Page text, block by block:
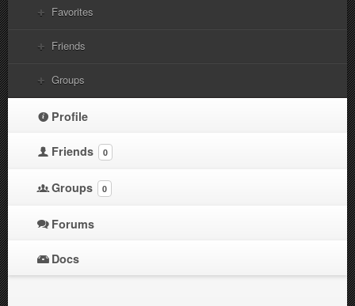
Favorites
Friends
Groups
Profile
Friends 0
Groups 0
Forums
Docs